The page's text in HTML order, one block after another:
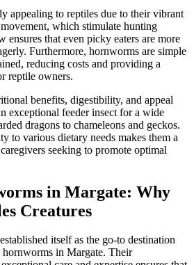
appealing to reptiles due to their vibrant
which stimulate hunting
ensures that even picky eaters are more
Furthermore, hornworms are simple
reducing costs and providing a
reptile owners.
benefits, digestibility, and appeal
exceptional feeder insect for a wide
dragons to chameleons and geckos.
to various dietary needs makes them a
seeking to promote optimal
in Margate: Why
Creatures
itself as the go-to destination
in Margate. Their